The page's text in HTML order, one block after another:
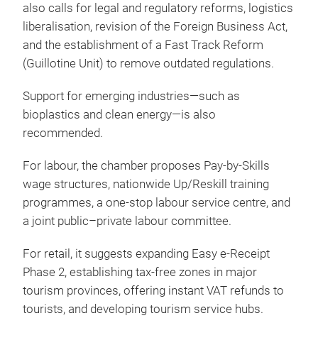
also calls for legal and regulatory reforms, logistics
liberalisation, revision of the Foreign Business Act,
and the establishment of a Fast Track Reform
(Guillotine Unit) to remove outdated regulations.
Support for emerging industries—such as
bioplastics and clean energy—is also
recommended.
For labour, the chamber proposes Pay-by-Skills
wage structures, nationwide Up/Reskill training
programmes, a one-stop labour service centre, and
a joint public–private labour committee.
For retail, it suggests expanding Easy e-Receipt
Phase 2, establishing tax-free zones in major
tourism provinces, offering instant VAT refunds to
tourists, and developing tourism service hubs.